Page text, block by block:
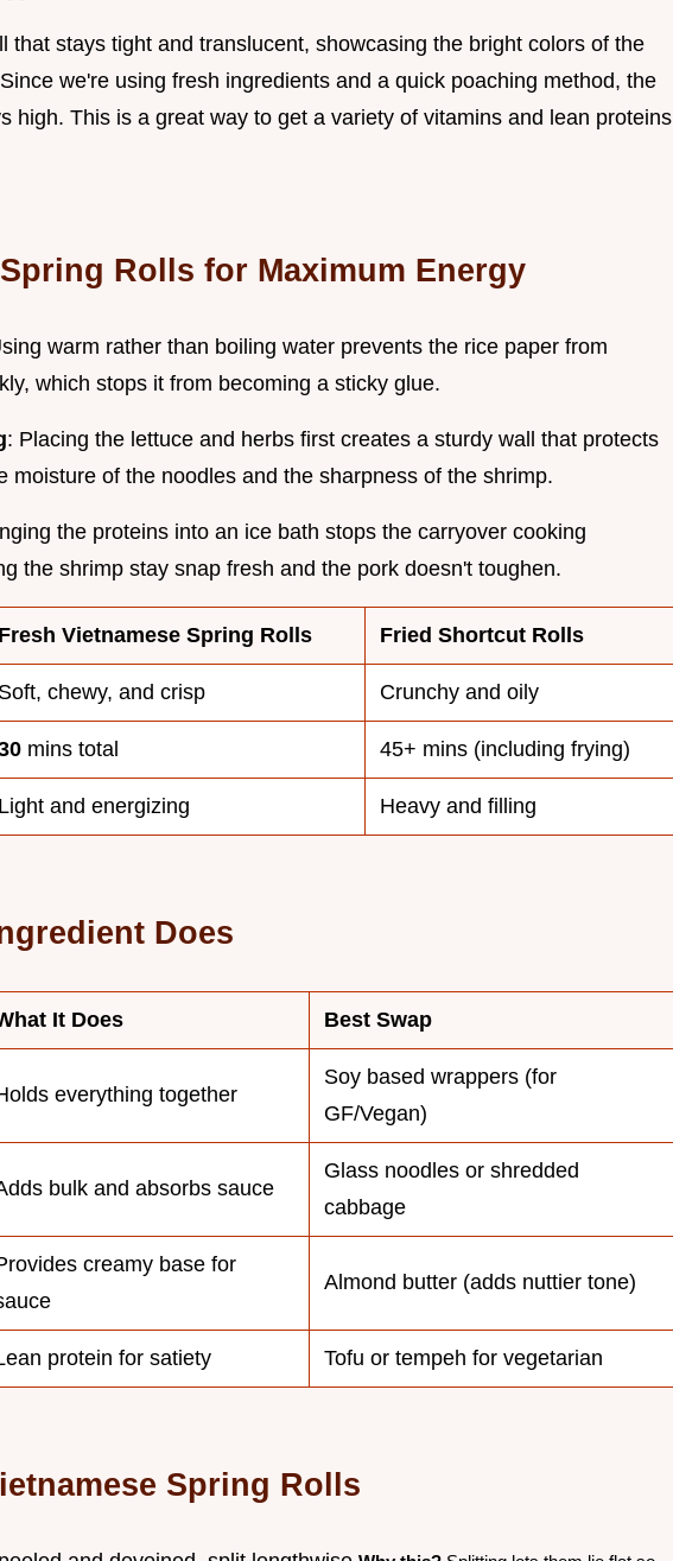
that stays tight and translucent, showcasing the bright colors of the
we're using fresh ingredients and a quick poaching method, the
high. This is a great way to get a variety of vitamins and lean proteins
Rolls for Maximum Energy
warm rather than boiling water prevents the rice paper from
which stops it from becoming a sticky glue.
: Placing the lettuce and herbs first creates a sturdy wall that protects
moisture of the noodles and the sharpness of the shrimp.
the proteins into an ice bath stops the carryover cooking
the shrimp stay snap fresh and the pork doesn't toughen.
Fresh Vietnamese Spring Rolls Fried Shortcut Rolls
Soft, chewy, and crisp Crunchy and oily
mins total 45+ mins (including frying)
Light and energizing Heavy and filling
Does
It Does Best Swap
everything together
Soy based wrappers (for
GF/Vegan)
bulk and absorbs sauce
Glass noodles or shredded
cabbage
creamy base for
Almond butter (adds nuttier tone)
protein for satiety Tofu or tempeh for vegetarian
Spring Rolls